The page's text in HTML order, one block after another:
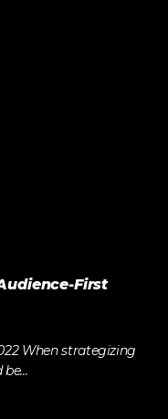
First
When strategizing